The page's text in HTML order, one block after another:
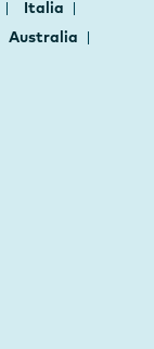
Italia
Australia